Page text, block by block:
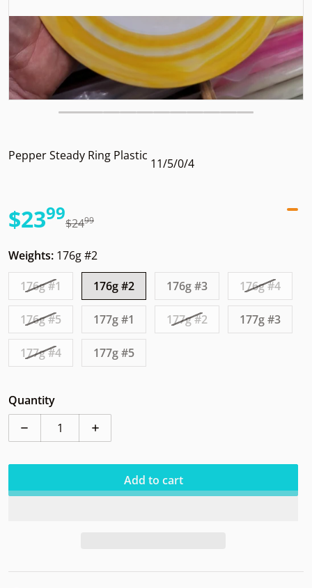
Pepper Steady Ring Plastic
11/5/0/4
$24.99
$23.
99
Weights: 176g #2
176g #1
176g #2 176g #3 176g #4
176g #5 177g #1 177g #2 177g #3
177g #4 177g #5
Quantity
Decrease quantity for Clash Pepper Steady Ring
Increase quantity for Clash Pepper
Add to cart